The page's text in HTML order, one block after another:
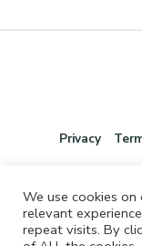
Privacy
We use cookies
relevant
repeat visits. By